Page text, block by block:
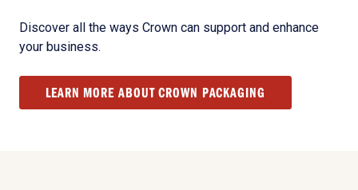
Discover all the ways Crown can support and enhance
your business.
LEARN MORE ABOUT CROWN PACKAGING